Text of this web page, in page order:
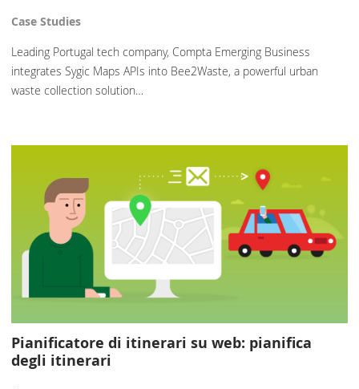
Case Studies
Leading Portugal tech company, Compta Emerging Business
integrates Sygic Maps APIs into Bee2Waste, a powerful urban
waste collection solution…
Pianificatore di itinerari su web: pianifica
degli itinerari